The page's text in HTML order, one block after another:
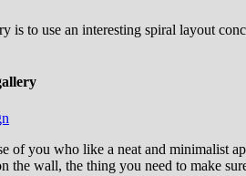
is to use an interesting spiral layout
of you who like a neat and minimalist
the wall, the thing you need to make